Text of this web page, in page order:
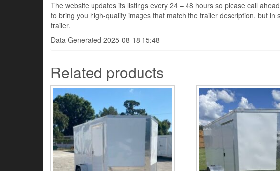
The website updates its listings every 24 – 48 hours so please call
to bring you high-quality images that match the trailer description, but
trailer.
Data Generated 2025-08-18 15:48
Related products